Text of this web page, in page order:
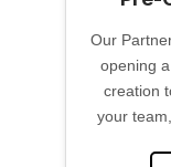
Our
opening
creation
your